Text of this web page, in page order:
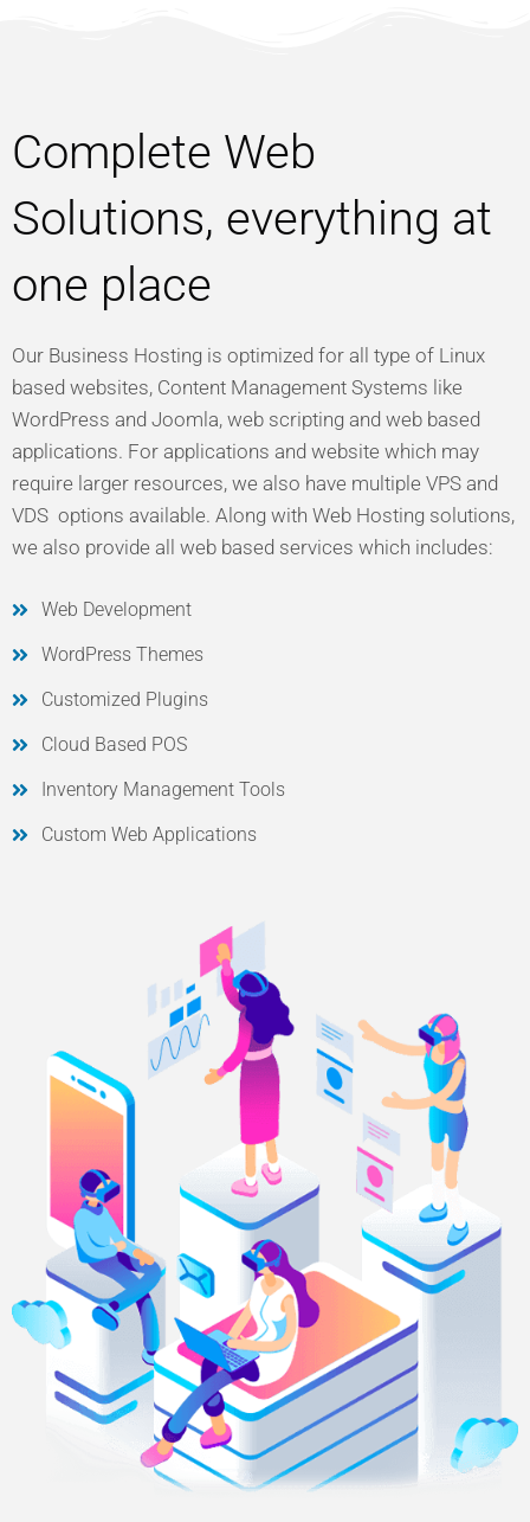
Complete Web
Solutions, everything at
one place
Our Business Hosting is optimized for all type of Linux
based websites, Content Management Systems like
WordPress and Joomla, web scripting and web based
applications. For applications and website which may
require larger resources, we also have multiple VPS and
VDS options available. Along with Web Hosting solutions,
we also provide all web based services which includes:
Web Development
WordPress Themes
Customized Plugins
Cloud Based POS
Inventory Management Tools
Custom Web Applications